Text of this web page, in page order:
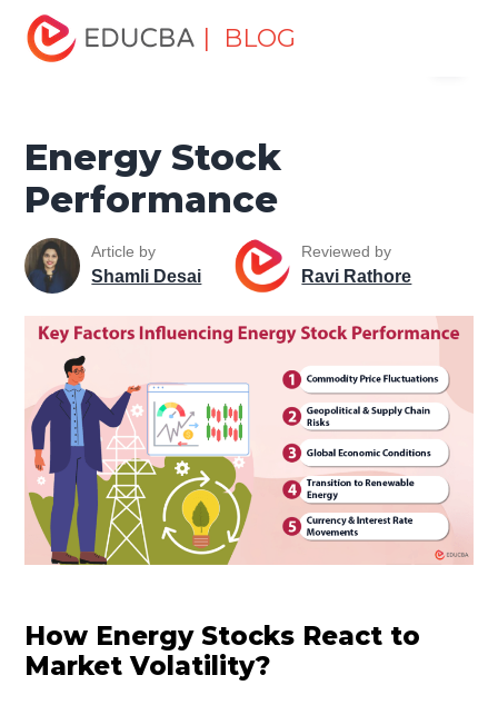
| BLOG
Home
dummies
Energy Stock Performance
Energy Stock
Performance
Article by
Shamli Desai
Reviewed by
Ravi Rathore
How Energy Stocks React to
Market Volatility?